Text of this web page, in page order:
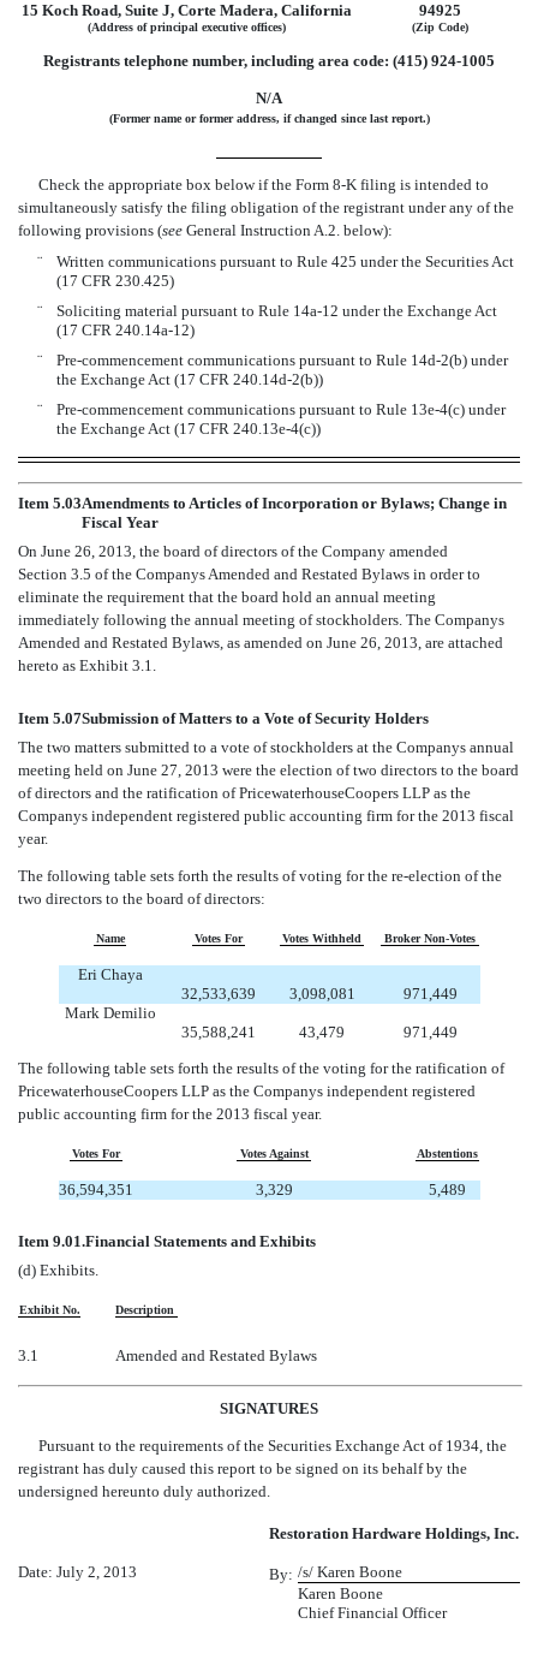
15 Koch Road, Suite J, Corte Madera, California 94925
(Address of principal executive offices) (Zip Code)
Registrants telephone number, including area code: (415) 924-1005
N/A
(Former name or former address, if changed since last report.)
Check the appropriate box below if the Form 8-K filing is intended to
simultaneously satisfy the filing obligation of the registrant under any of the
following provisions (see General Instruction A.2. below):
¨
Written communications pursuant to Rule 425 under the Securities Act
(17 CFR 230.425)
¨
Soliciting material pursuant to Rule 14a-12 under the Exchange Act
(17 CFR 240.14a-12)
¨
Pre-commencement communications pursuant to Rule 14d-2(b) under
the Exchange Act (17 CFR 240.14d-2(b))
¨
Pre-commencement communications pursuant to Rule 13e-4(c) under
the Exchange Act (17 CFR 240.13e-4(c))
Item 5.03Amendments to Articles of Incorporation or Bylaws; Change in
Fiscal Year
On June 26, 2013, the board of directors of the Company amended
Section 3.5 of the Companys Amended and Restated Bylaws in order to
eliminate the requirement that the board hold an annual meeting
immediately following the annual meeting of stockholders. The Companys
Amended and Restated Bylaws, as amended on June 26, 2013, are attached
hereto as Exhibit 3.1.
Item 5.07Submission of Matters to a Vote of Security Holders
The two matters submitted to a vote of stockholders at the Companys annual
meeting held on June 27, 2013 were the election of two directors to the board
of directors and the ratification of PricewaterhouseCoopers LLP as the
Companys independent registered public accounting firm for the 2013 fiscal
year.
The following table sets forth the results of voting for the re-election of the
two directors to the board of directors:
Name Votes For Votes Withheld Broker Non-Votes
Eri Chaya
32,533,639
3,098,081
971,449
Mark Demilio
35,588,241
43,479
971,449
The following table sets forth the results of the voting for the ratification of
PricewaterhouseCoopers LLP as the Companys independent registered
public accounting firm for the 2013 fiscal year.
Votes For Votes Against Abstentions
36,594,351 3,329 5,489
Item 9.01.Financial Statements and Exhibits
(d) Exhibits.
Exhibit No. Description
3.1 Amended and Restated Bylaws
SIGNATURES
Pursuant to the requirements of the Securities Exchange Act of 1934, the
registrant has duly caused this report to be signed on its behalf by the
undersigned hereunto duly authorized.
Restoration Hardware Holdings, Inc.
Date: July 2, 2013 By: /s/ Karen Boone
Karen Boone
Chief Financial Officer